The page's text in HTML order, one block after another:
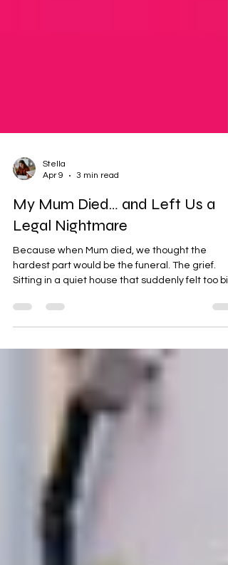
Stella
Apr 9
3 min read
My Mum Died… and Left Us a
Legal Nightmare
hardest part would be the funeral. The grief.
Sitting in a quiet house that suddenly felt too